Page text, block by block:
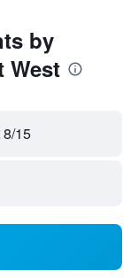
by
West
15